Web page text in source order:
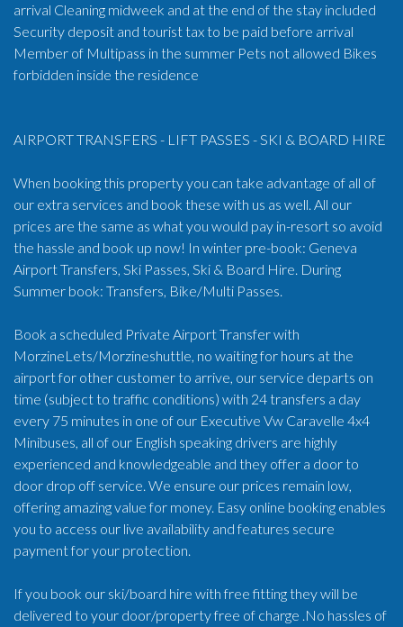
arrival Cleaning midweek and at the end of the stay included
Security deposit and tourist tax to be paid before arrival
Member of Multipass in the summer Pets not allowed Bikes
forbidden inside the residence
AIRPORT TRANSFERS - LIFT PASSES - SKI & BOARD HIRE
When booking this property you can take advantage of all of
our extra services and book these with us as well. All our
prices are the same as what you would pay in-resort so avoid
the hassle and book up now! In winter pre-book: Geneva
Airport Transfers, Ski Passes, Ski & Board Hire. During
Summer book: Transfers, Bike/Multi Passes.
Book a scheduled Private Airport Transfer with
MorzineLets/Morzineshuttle, no waiting for hours at the
airport for other customer to arrive, our service departs on
time (subject to traffic conditions) with 24 transfers a day
every 75 minutes in one of our Executive Vw Caravelle 4x4
Minibuses, all of our English speaking drivers are highly
experienced and knowledgeable and they offer a door to
door drop off service. We ensure our prices remain low,
offering amazing value for money. Easy online booking enables
you to access our live availability and features secure
payment for your protection.
If you book our ski/board hire with free fitting they will be
delivered to your door/property free of charge .No hassles of